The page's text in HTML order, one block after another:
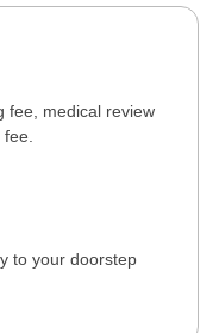
fee, medical review
to your doorstep